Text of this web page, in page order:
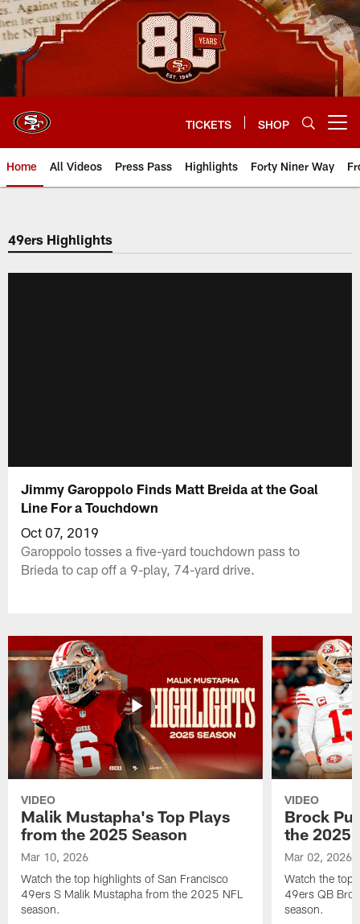
Skip
to
main
content
TICKETS SHOP
Home All Videos Press Pass Highlights Forty Niner Way
49ers Highlights
Jimmy Garoppolo Finds Matt Breida at the Goal
Line For a Touchdown
Oct 07, 2019
Garoppolo tosses a five-yard touchdown pass to
Brieda to cap off a 9-play, 74-yard drive.
VIDEO
Malik Mustapha's Top Plays
from the 2025 Season
Mar 10, 2026
Watch the top highlights of San Francisco
49ers S Malik Mustapha from the 2025 NFL
season.
VIDEO
Brock
the 2025
Mar 02, 2026
Watch the top
49ers QB
season.